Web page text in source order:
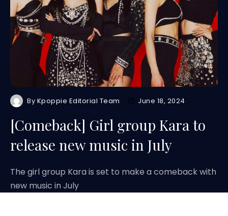
By Kpoppie Editorial Team June 18, 2024
[Comeback] Girl group Kara to
release new music in July
The girl group Kara is set to make a comeback with
new music in July